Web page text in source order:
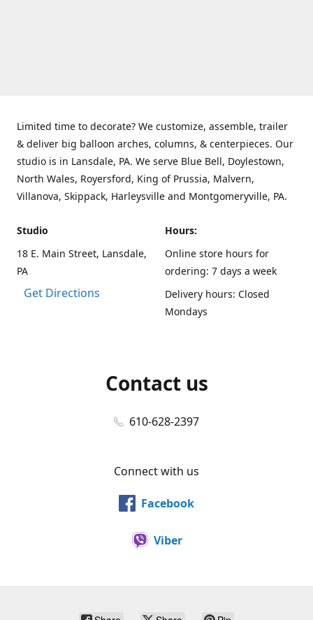
Limited time to decorate? We customize, assemble, trailer
& deliver big balloon arches, columns, & centerpieces. Our
studio is in Lansdale, PA. We serve Blue Bell, Doylestown,
North Wales, Royersford, King of Prussia, Malvern,
Villanova, Skippack, Harleysville and Montgomeryville, PA.
Studio
18 E. Main Street, Lansdale,
PA
Get Directions
Hours:
Online store hours for
ordering: 7 days a week
Delivery hours: Closed
Mondays
Contact us
610-628-2397
Connect with us
Facebook
Viber